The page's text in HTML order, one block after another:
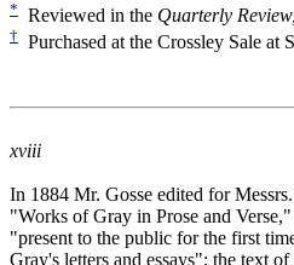
* Reviewed in the Quarterly Review,
† Purchased at the Crossley Sale at
xviii
In 1884 Mr. Gosse edited for
"Works of Gray in Prose and
"present to the public for the first
Gray's letters and essays"; the text